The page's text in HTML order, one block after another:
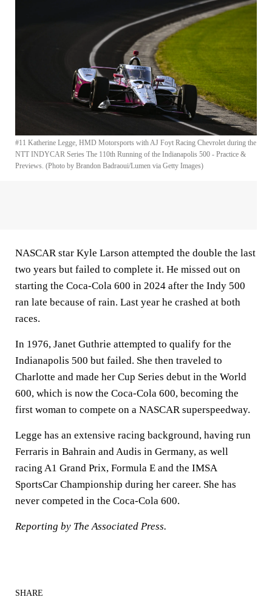
#11 Katherine Legge, HMD Motorsports with AJ Foyt Racing Chevrolet during the
NTT INDYCAR Series The 110th Running of the Indianapolis 500 - Practice &
Previews. (Photo by Brandon Badraoui/Lumen via Getty Images)
NASCAR star Kyle Larson attempted the double the last
two years but failed to complete it. He missed out on
starting the Coca-Cola 600 in 2024 after the Indy 500
ran late because of rain. Last year he crashed at both
races.
In 1976, Janet Guthrie attempted to qualify for the
Indianapolis 500 but failed. She then traveled to
Charlotte and made her Cup Series debut in the World
600, which is now the Coca-Cola 600, becoming the
first woman to compete on a NASCAR superspeedway.
Legge has an extensive racing background, having run
Ferraris in Bahrain and Audis in Germany, as well
racing A1 Grand Prix, Formula E and the IMSA
SportsCar Championship during her career. She has
never competed in the Coca-Cola 600.
Reporting by The Associated Press.
SHARE